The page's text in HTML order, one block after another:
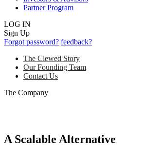
Partner Program
LOG IN
Sign Up
Forgot password? feedback?
The Clewed Story
Our Founding Team
Contact Us
The Company
A Scalable Alternative